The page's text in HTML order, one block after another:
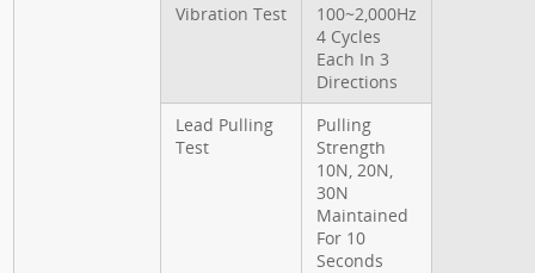
Vibration Test
100~2,000Hz
4 Cycles
Each In 3
Directions
Lead Pulling
Test
Pulling
Strength
10N, 20N,
30N
Maintained
For 10
Seconds